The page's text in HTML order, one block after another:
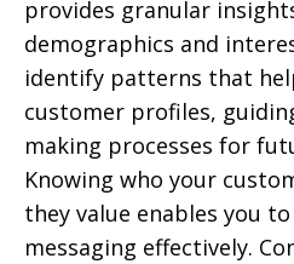
provides granular
demographics and
identify patterns that
customer profiles,
making processes for
Knowing who your
they value enables you
messaging effectively.